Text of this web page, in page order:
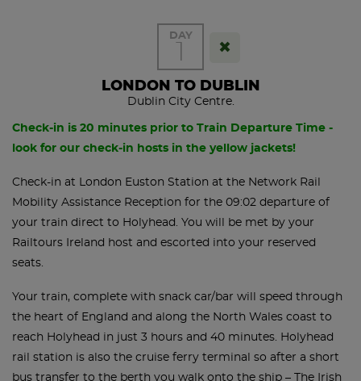
DAY
LONDON TO DUBLIN
Dublin City Centre.
Check-in is 20 minutes prior to Train Departure Time -
look for our check-in hosts in the yellow jackets!
Check-in at London Euston Station at the Network Rail
Mobility Assistance Reception for the 09:02 departure of
your train direct to Holyhead. You will be met by your
Railtours Ireland host and escorted into your reserved
seats.
Your train, complete with snack car/bar will speed through
the heart of England and along the North Wales coast to
reach Holyhead in just 3 hours and 40 minutes. Holyhead
rail station is also the cruise ferry terminal so after a short
bus transfer to the berth you walk onto the ship – The Irish